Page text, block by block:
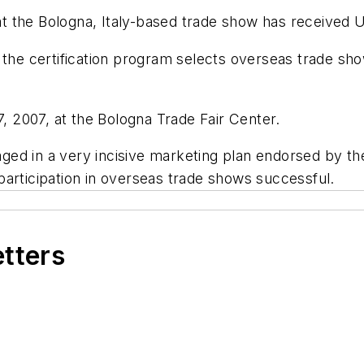
Bologna, Italy-based trade show has received
certification program selects overseas trade
at the Bologna Trade Fair Center.
in a very incisive marketing plan endorsed by
in overseas trade shows successful.